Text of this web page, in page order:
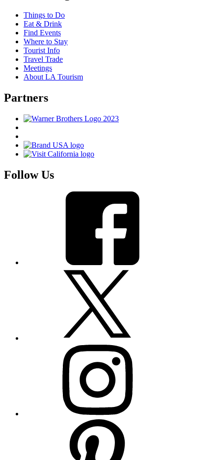
Things to Do
Eat & Drink
Find Events
Where to Stay
Tourist Info
Travel Trade
Meetings
About LA Tourism
Partners
Follow Us